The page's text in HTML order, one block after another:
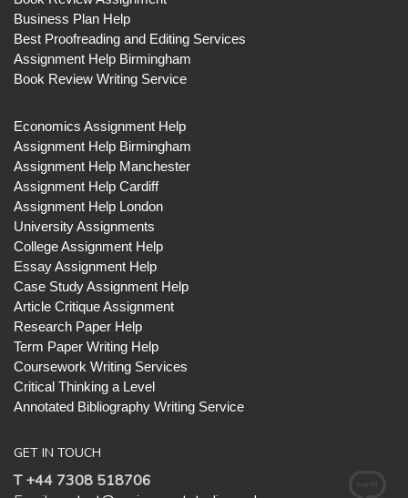
Business Plan Help
Best Proofreading and Editing Services
Assignment Help Birmingham
Book Review Writing Service
Economics Assignment Help
Assignment Help Birmingham
Assignment Help Manchester
Assignment Help Cardiff
Assignment Help London
University Assignments
College Assignment Help
Essay Assignment Help
Case Study Assignment Help
Article Critique Assignment
Research Paper Help
Term Paper Writing Help
Coursework Writing Services
Critical Thinking a Level
Annotated Bibliography Writing Service
GET IN TOUCH
T +44 7308 518706